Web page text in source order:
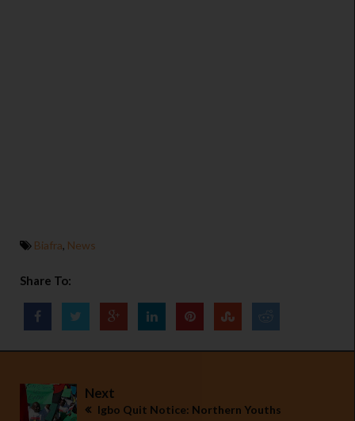
Biafra, News
Share To:
Next
Igbo Quit Notice: Northern Youths